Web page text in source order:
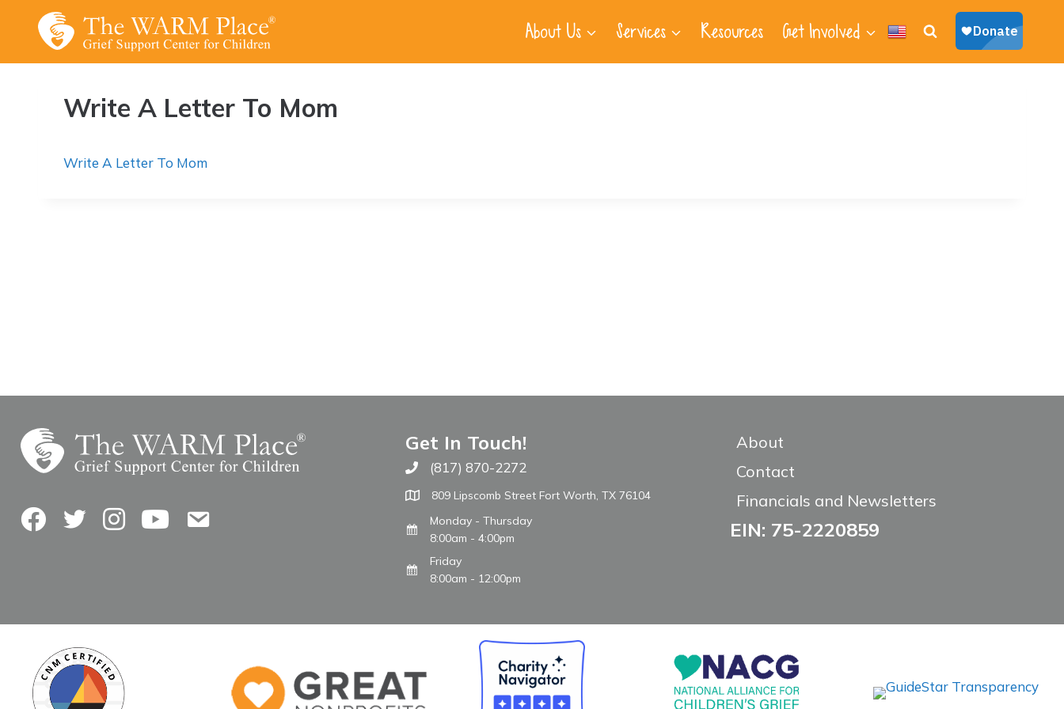
About Us Services Resources Get Involved
Write A Letter To Mom
Write A Letter To Mom
FacebookTwitterInstagramYouTubeContact Us
Get In Touch!
Call The WARM Place
(817) 870-2272
809 Lipscomb Street Fort Worth, TX 76104
Monday - Thursday
8:00am - 4:00pm
Friday
8:00am - 12:00pm
About
Contact
Financials and Newsletters
EIN: 75-2220859